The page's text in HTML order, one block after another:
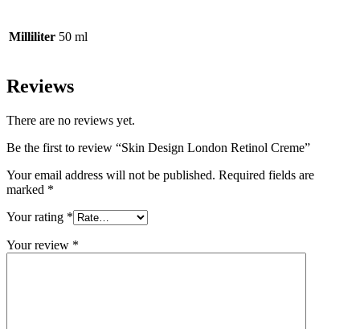
Milliliter 50 ml
Reviews
There are no reviews yet.
Be the first to review “Skin Design London Retinol Creme”
Your email address will not be published. Required fields are
marked *
Your rating *
Your review *